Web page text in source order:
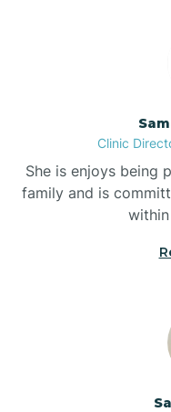
Clinic
She is enjoys being
family and is